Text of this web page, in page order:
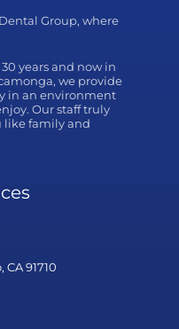
Group, where
years and now in
we provide
in an environment
Our staff truly
like family and
91710